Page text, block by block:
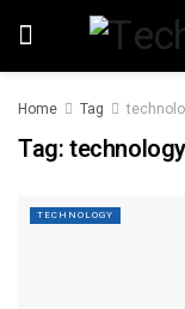
Home Tag
Tag:
TECHNOLOGY